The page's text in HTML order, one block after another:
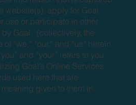
website(s), apply for Goal
use or participate in other
Goal, (collectively, the
“we,” “our,” and “us” herein
and “your” refers to you
Goal’s Online Services.
used here that are
given to them in